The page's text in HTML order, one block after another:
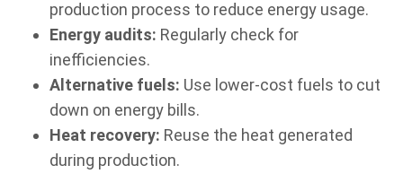
production process to reduce energy usage.
Energy audits: Regularly check for
inefficiencies.
Alternative fuels: Use lower-cost fuels to cut
down on energy bills.
Heat recovery: Reuse the heat generated
during production.